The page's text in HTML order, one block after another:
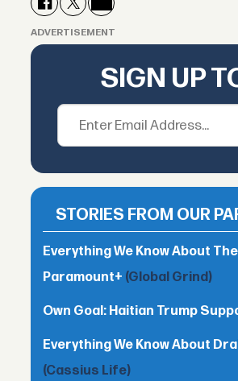
ADVERTISEMENT
SIGN UP
STORIES FROM OUR
Everything We Know About
Paramount+ (Global Grind)
Own Goal: Haitian Trump
Everything We Know About
(Cassius Life)